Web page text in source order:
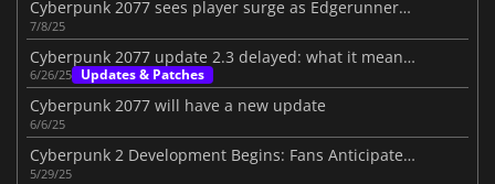
Cyberpunk 2077 sees player surge as Edgerunners S2 announced
7/8/25
Cyberpunk 2077 update 2.3 delayed: what it means for Night City's future
6/26/25 Updates & Patches
Cyberpunk 2077 will have a new update
6/6/25
Cyberpunk 2 Development Begins: Fans Anticipate the Next Chapter
5/29/25